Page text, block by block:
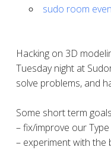
sudo room
Hacking on 3D
Tuesday night at
solve problems, and
Some short term
– fix/improve our Type
– experiment with the